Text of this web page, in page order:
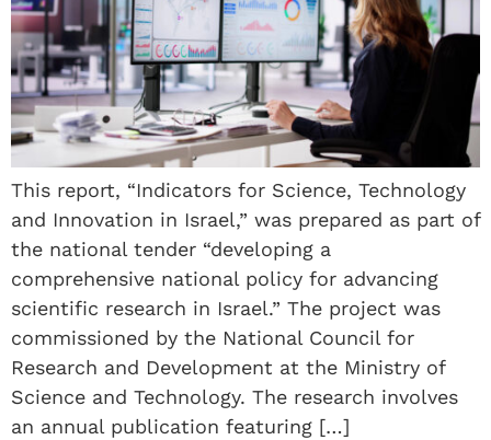
This report, “Indicators for Science, Technology
and Innovation in Israel,” was prepared as part of
the national tender “developing a
comprehensive national policy for advancing
scientific research in Israel.” The project was
commissioned by the National Council for
Research and Development at the Ministry of
Science and Technology. The research involves
an annual publication featuring […]